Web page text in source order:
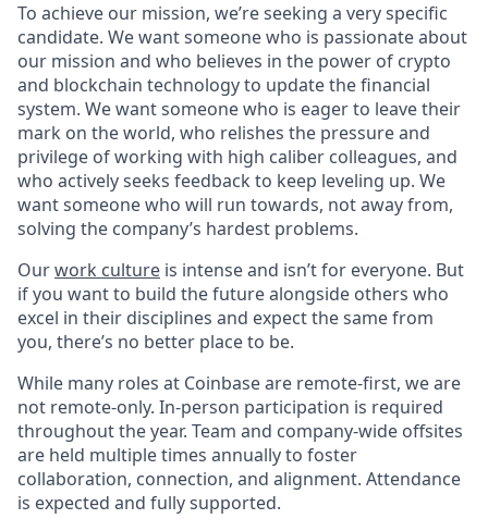
To achieve our mission, we’re seeking a very specific
candidate. We want someone who is passionate about
our mission and who believes in the power of crypto
and blockchain technology to update the financial
system. We want someone who is eager to leave their
mark on the world, who relishes the pressure and
privilege of working with high caliber colleagues, and
who actively seeks feedback to keep leveling up. We
want someone who will run towards, not away from,
solving the company’s hardest problems.
Ourwork culture is intense and isn’t for everyone. But
if you want to build the future alongside others who
excel in their disciplines and expect the same from
you, there’s no better place to be.
While many roles at Coinbase are remote-first, we are
not remote-only. In-person participation is required
throughout the year. Team and company-wide offsites
are held multiple times annually to foster
collaboration, connection, and alignment. Attendance
is expected and fully supported.